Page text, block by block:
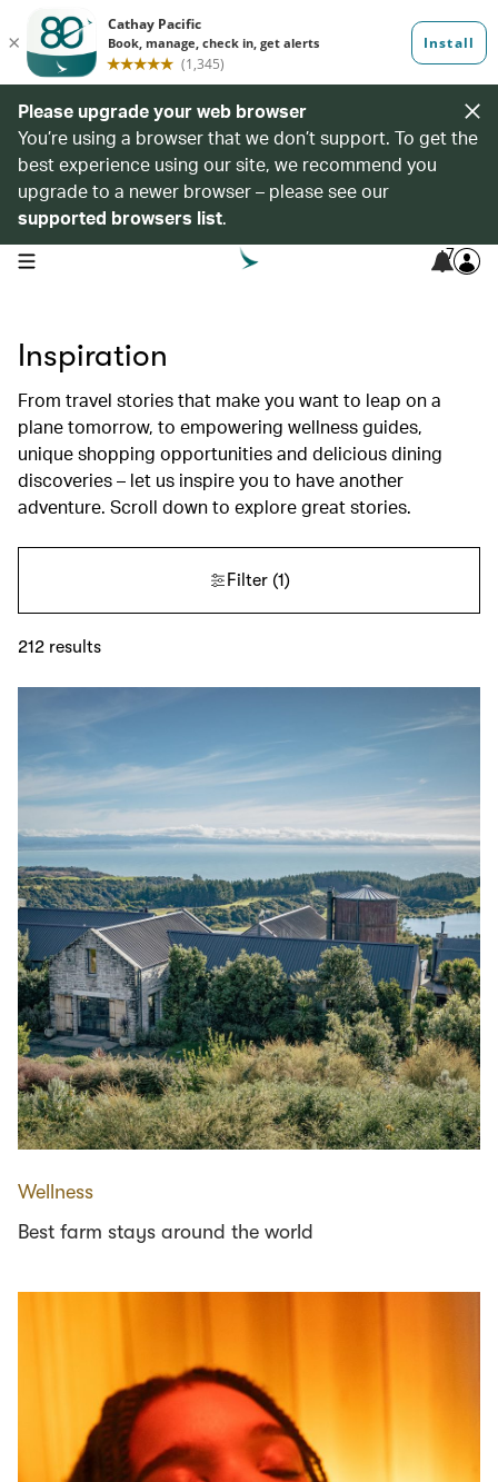
Please upgrade your web browser
You’re using a browser that we don’t support. To get the
best experience using our site, we recommend you
upgrade to a newer browser – please see our
supported browsers list.
open navigation menu 7
Inspiration
From travel stories that make you want to leap on a
plane tomorrow, to empowering wellness guides,
unique shopping opportunities and delicious dining
discoveries – let us inspire you to have another
adventure. Scroll down to explore great stories.
Filter(1)
212 results
Wellness
Best farm stays around the world